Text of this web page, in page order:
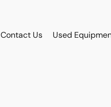
Contact Us Used